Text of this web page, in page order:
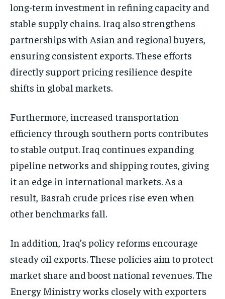
long-term investment in refining capacity and
stable supply chains. Iraq also strengthens
partnerships with Asian and regional buyers,
ensuring consistent exports. These efforts
directly support pricing resilience despite
shifts in global markets.
Furthermore, increased transportation
efficiency through southern ports contributes
to stable output. Iraq continues expanding
pipeline networks and shipping routes, giving
it an edge in international markets. As a
result, Basrah crude prices rise even when
other benchmarks fall.
In addition, Iraq’s policy reforms encourage
steady oil exports. These policies aim to protect
market share and boost national revenues. The
Energy Ministry works closely with exporters